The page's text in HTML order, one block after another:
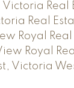
Real
Real
Royal Real
Royal
Victoria